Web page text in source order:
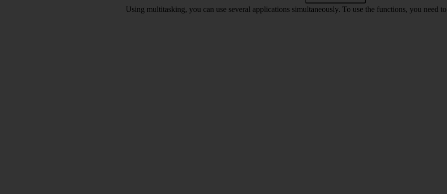
Using multitasking, you can use several applications simultaneously. To use the functions, you need to